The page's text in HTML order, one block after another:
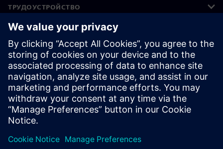
ТРУДОУСТРОЙСТВО
©Siemens 2026
Корпоративная информация
Уведомление о конфиденциальности
Уведомление о файлах cookie
Условия использования